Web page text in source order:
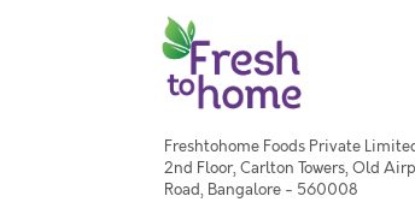
Freshtohome Foods Private
2nd Floor, Carlton Towers, Old
Road, Bangalore - 560008